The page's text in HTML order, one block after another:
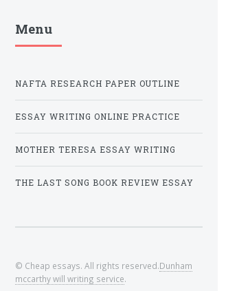
Menu
NAFTA RESEARCH PAPER OUTLINE
ESSAY WRITING ONLINE PRACTICE
MOTHER TERESA ESSAY WRITING
THE LAST SONG BOOK REVIEW ESSAY
© Cheap essays. All rights reserved.Dunham
mccarthy will writing service.